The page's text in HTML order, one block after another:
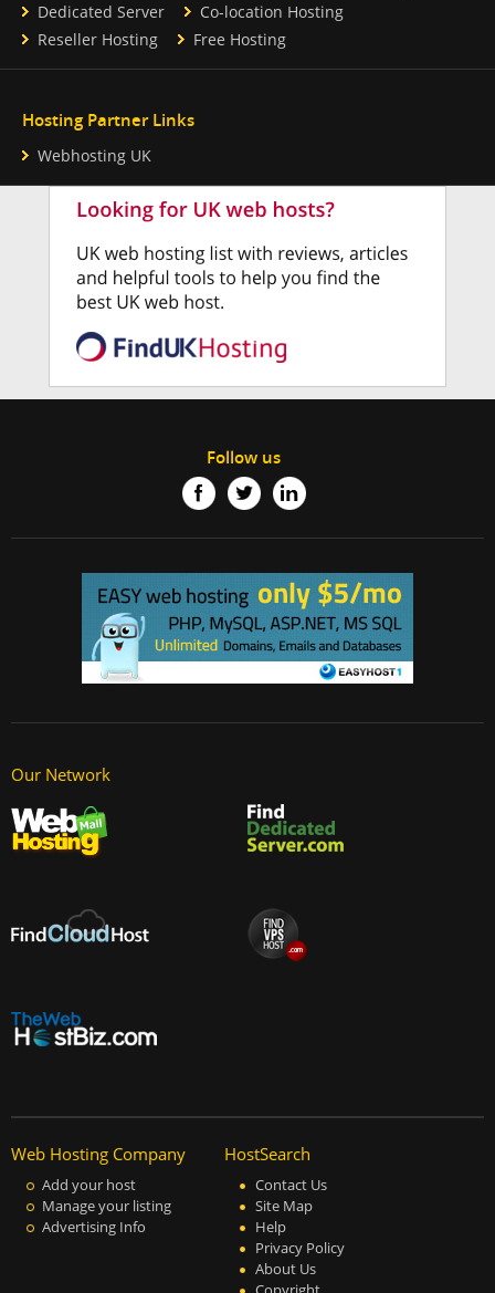
Dedicated Server
Co-location Hosting
Reseller Hosting
Free Hosting
Hosting Partner Links
Webhosting UK
Follow us
Our Network
Web Hosting Company
Add your host
Manage your listing
Advertising Info
HostSearch
Contact Us
Site Map
Help
Privacy Policy
About Us